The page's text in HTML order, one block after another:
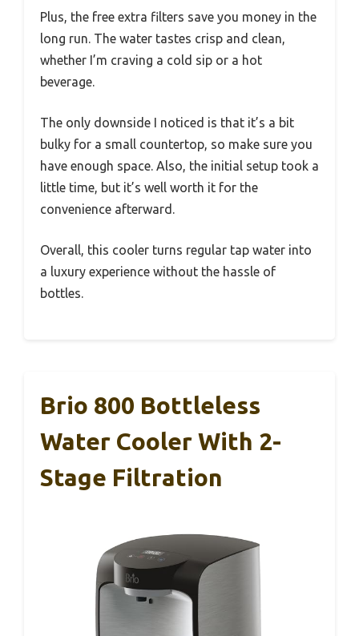
Plus, the free extra filters save you money in the
long run. The water tastes crisp and clean,
whether I’m craving a cold sip or a hot
beverage.
The only downside I noticed is that it’s a bit
bulky for a small countertop, so make sure you
have enough space. Also, the initial setup took a
little time, but it’s well worth it for the
convenience afterward.
Overall, this cooler turns regular tap water into
a luxury experience without the hassle of
bottles.
Brio 800 Bottleless
Water Cooler With 2-
Stage Filtration